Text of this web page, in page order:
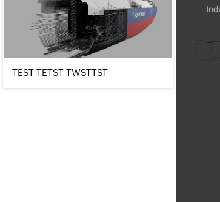
TEST TETST TWSTTST